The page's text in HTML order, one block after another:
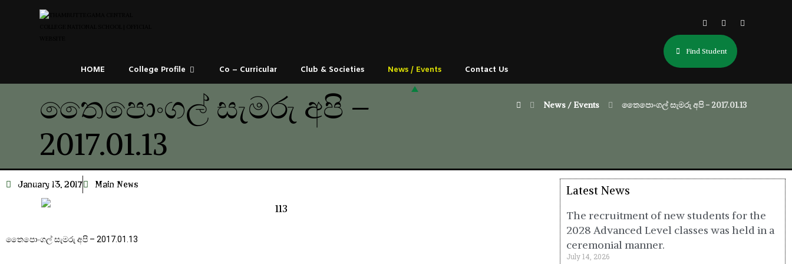
HOME College Profile Co – Curricular Club & Societies News / Events Contact Us
Find Student
තෛපොංගල් සැමරු අපි –
2017.01.13
News / Events තෛපොංගල් සැමරු අපි - 2017.01.13
January 13, 2017 Main News
තෛපොංගල් සැමරු අපි – 2017.01.13
Latest News
The recruitment of new students for the
2028 Advanced Level classes was held in a
ceremonial manner.
July 14, 2026